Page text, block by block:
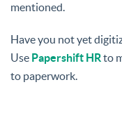
mentioned.
Have you not yet
Use Papershift HRto
to paperwork.